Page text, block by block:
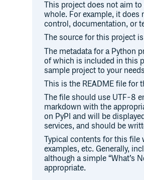
This project does not aim
whole. For example, it does
control, documentation, or
The source for this project
The metadata for a Python
of which is included in this
sample project to your
This is the README file for
The file should use UTF-8
markdown with the
on PyPI and will be
services, and should be
Typical contents for this file
examples, etc. Generally,
although a simple “What’s
appropriate.